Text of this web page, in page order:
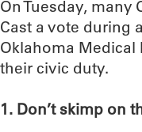
On Tuesday,
Cast a vote during
Oklahoma Medical
their civic duty.
1. Don’t skimp on